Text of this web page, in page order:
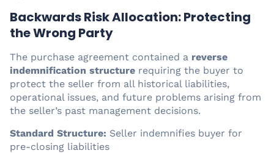
Backwards Risk Allocation: Protecting
the Wrong Party
The purchase agreement contained a reverse
indemnification structure requiring the buyer to
protect the seller from all historical liabilities,
operational issues, and future problems arising from
the seller’s past management decisions.
Standard Structure: Seller indemnifies buyer for
pre-closing liabilities